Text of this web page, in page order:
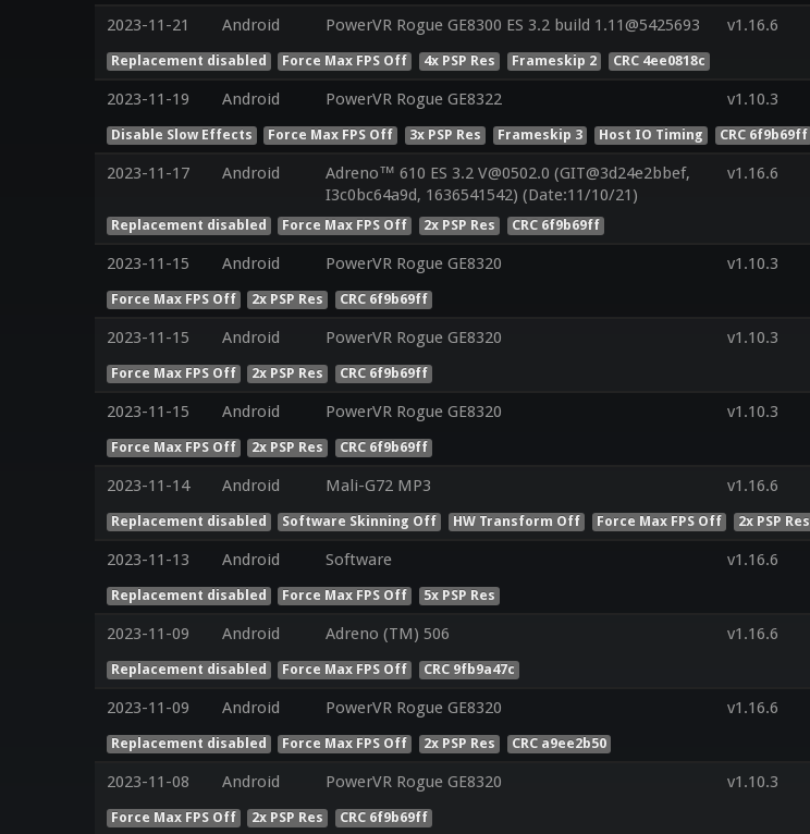
2023-11-21 Android PowerVR Rogue GE8300 ES 3.2 build 1.11@5425693 v1.16.6
Replacement disabled Force Max FPS Off 4x PSP Res Frameskip 2 CRC 4ee0818c
2023-11-19 Android PowerVR Rogue GE8322 v1.10.3
Disable Slow Effects Force Max FPS Off 3x PSP Res Frameskip 3 Host IO Timing CRC 6f9b69ff
2023-11-17 Android
Adreno™ 610 ES 3.2 V@0502.0 (GIT@3d24e2bbef,
I3c0bc64a9d, 1636541542) (Date:11/10/21)
v1.16.6
Replacement disabled Force Max FPS Off 2x PSP Res CRC 6f9b69ff
2023-11-15 Android PowerVR Rogue GE8320 v1.10.3
Force Max FPS Off 2x PSP Res CRC 6f9b69ff
2023-11-15 Android PowerVR Rogue GE8320 v1.10.3
Force Max FPS Off 2x PSP Res CRC 6f9b69ff
2023-11-15 Android PowerVR Rogue GE8320 v1.10.3
Force Max FPS Off 2x PSP Res CRC 6f9b69ff
2023-11-14 Android Mali-G72 MP3 v1.16.6
Replacement disabled Software Skinning Off HW Transform Off Force Max FPS Off 2x PSP Res
2023-11-13 Android Software v1.16.6
Replacement disabled Force Max FPS Off 5x PSP Res
2023-11-09 Android Adreno (TM) 506 v1.16.6
Replacement disabled Force Max FPS Off CRC 9fb9a47c
2023-11-09 Android PowerVR Rogue GE8320 v1.16.6
Replacement disabled Force Max FPS Off 2x PSP Res CRC a9ee2b50
2023-11-08 Android PowerVR Rogue GE8320 v1.10.3
Force Max FPS Off 2x PSP Res CRC 6f9b69ff